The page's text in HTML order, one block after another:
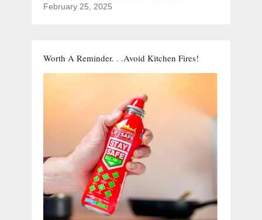
February 25, 2025
Worth A Reminder. . .Avoid Kitchen Fires!